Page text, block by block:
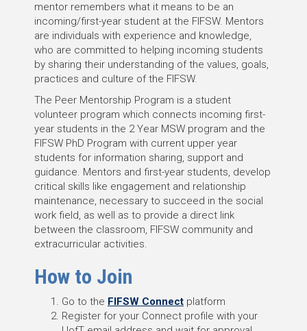
mentor remembers what it means to be an
incoming/first-year student at the FIFSW. Mentors
are individuals with experience and knowledge,
who are committed to helping incoming students
by sharing their understanding of the values, goals,
practices and culture of the FIFSW.
The Peer Mentorship Program is a student
volunteer program which connects incoming first-
year students in the 2 Year MSW program and the
FIFSW PhD Program with current upper year
students for information sharing, support and
guidance. Mentors and first-year students, develop
critical skills like engagement and relationship
maintenance, necessary to succeed in the social
work field, as well as to provide a direct link
between the classroom, FIFSW community and
extracurricular activities.
How to Join
Go to the FIFSW Connect platform
Register for your Connect profile with your